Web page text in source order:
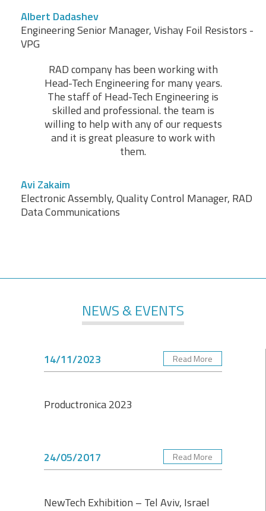
Albert Dadashev
Engineering Senior Manager, Vishay Foil Resistors -
VPG
RAD company has been working with
Head-Tech Engineering for many years.
The staff of Head-Tech Engineering is
skilled and professional. the team is
willing to help with any of our requests
and it is great pleasure to work with
them.
Avi Zakaim
Electronic Assembly, Quality Control Manager, RAD
Data Communications
NEWS & EVENTS
14/11/2023 Read More
Productronica 2023
24/05/2017 Read More
NewTech Exhibition – Tel Aviv, Israel